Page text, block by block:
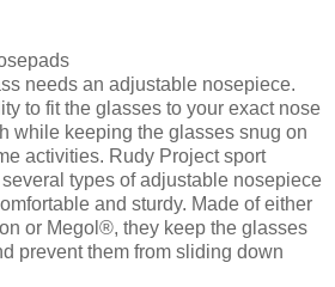
needs an adjustable nosepiece.
to fit the glasses to your exact nose
while keeping the glasses snug on
activities. Rudy Project sport
types of adjustable nosepiece
and sturdy. Made of either
or Megol®, they keep the glasses
prevent them from sliding down